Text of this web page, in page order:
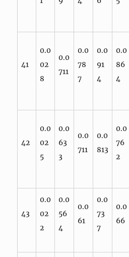
41
0.0
02
8
0.0
711
0.0
78
7
0.0
91
4
0.0
86
4
42
0.0
02
5
0.0
63
3
0.0
711
0.0
813
0.0
76
2
43
0.0
02
2
0.0
56
4
0.0
61
0.0
73
7
0.0
66